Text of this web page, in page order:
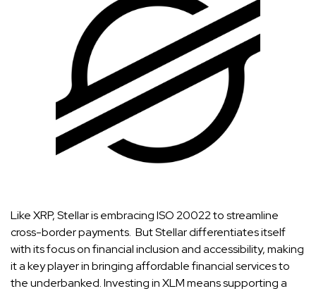
Like XRP, Stellar is embracing ISO 20022 to streamline
cross-border payments. But Stellar differentiates itself
with its focus on financial inclusion and accessibility, making
it a key player in bringing affordable financial services to
the underbanked. Investing in XLM means supporting a